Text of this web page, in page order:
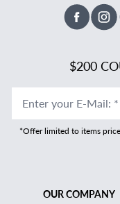
$200
Enter your E-Mail: *
*Offer limited to items
OUR COMPANY